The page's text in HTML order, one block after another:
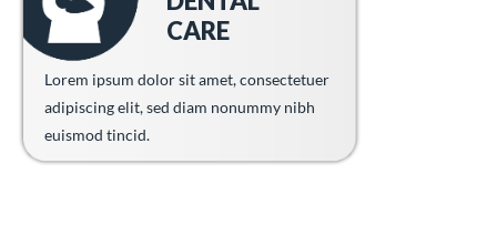
CARE
Lorem ipsum dolor sit amet, consectetuer
adipiscing elit, sed diam nonummy nibh
euismod tincid.